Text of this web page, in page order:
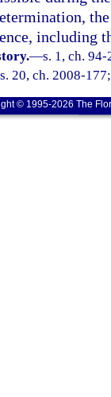
including
—s. 1, ch.
20, ch. 2008-
© 1995-2026 The